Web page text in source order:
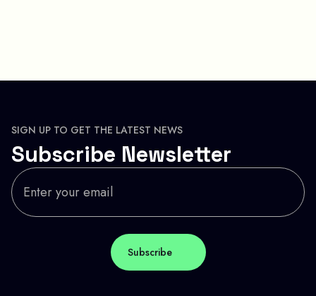
SIGN UP TO GET THE LATEST NEWS
Subscribe Newsletter